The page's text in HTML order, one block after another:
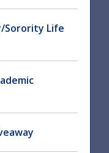
Sorority Life